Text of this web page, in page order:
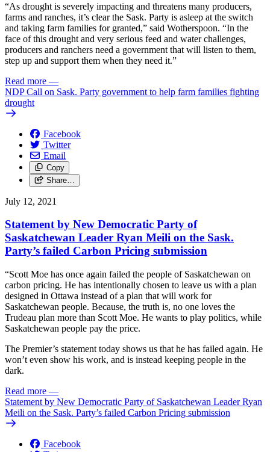
“As drought is severely impacting and threatens many producers,
farms and ranches, it’s clear the Sask. Party is asleep at the switch
and taking farm families for granted,” said Wotherspoon. “In the
face of this drought and very serious feed and water challenges,
producers and ranchers need a government that will listen to them,
step up and support them when they need it.”
Read more —
NDP Call on Sask. Party government to help farm families fighting
drought
Facebook
Twitter
Email
Copy
Share…
July 12, 2021
Statement by New Democratic Party of
Saskatchewan Leader Ryan Meili on the Sask.
Party’s failed Carbon Pricing submission
“Scott Moe has once again failed the people of Saskatchewan on
carbon pricing. He has intentionally chosen to leave us with a plan
designed in Ottawa instead of a plan that will work for
Saskatchewan people. Because, the truth is, no one loves the
Trudeau plan more than Scott Moe. He wants to play politics, while
Saskatchewan people pay the price.
The Premier’s statement today shows us that he has failed again. He
won’t even show his work, and is instead keeping people in the
dark.
Read more —
Statement by New Democratic Party of Saskatchewan Leader Ryan
Meili on the Sask. Party’s failed Carbon Pricing submission
Facebook